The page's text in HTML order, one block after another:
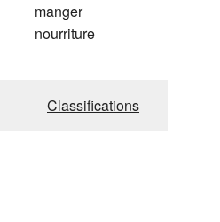
manger
nourriture
Classifications